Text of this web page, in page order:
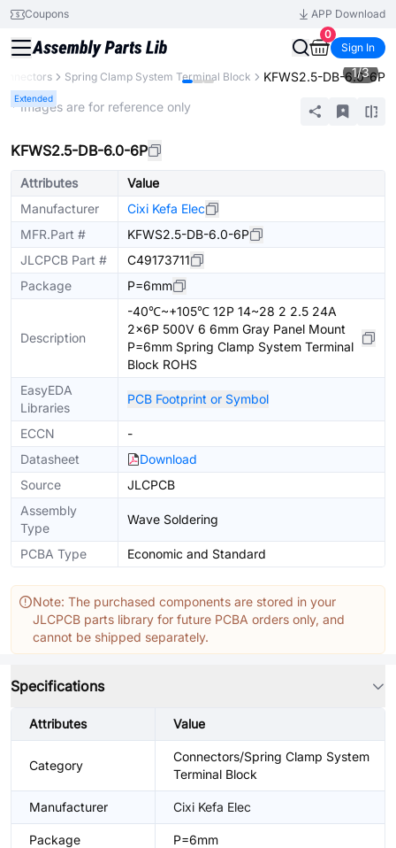
Coupons
APP Download
0
Sign In
Spring Clamp System Terminal Block KFWS2.5-DB-6.0-6P
Extended
1/3
* Images are for reference only
KFWS2.5-DB-6.0-6P
Attributes
Value
Manufacturer
Cixi Kefa Elec
MFR.Part #
KFWS2.5-DB-6.0-6P
JLCPCB Part #
C49173711
Package
P=6mm
Description
-40℃~+105℃ 12P 14~28 2 2.5 24A
2x6P 500V 6 6mm Gray Panel Mount
P=6mm Spring Clamp System Terminal
Block ROHS
EasyEDA
Libraries
PCB Footprint or Symbol
ECCN
-
Datasheet
Download
Source
JLCPCB
Assembly
Type
Wave Soldering
PCBA Type Economic and Standard
Note: The purchased components are stored in your
JLCPCB parts library for future PCBA orders only, and
cannot be shipped separately.
Specifications
Attributes Value
Category
Connectors/Spring Clamp System
Terminal Block
Manufacturer Cixi Kefa Elec
Package P=6mm